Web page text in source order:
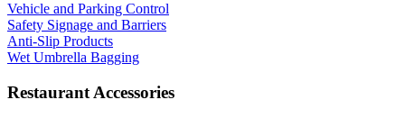
Vehicle and Parking Control
Safety Signage and Barriers
Anti-Slip Products
Wet Umbrella Bagging
Restaurant Accessories